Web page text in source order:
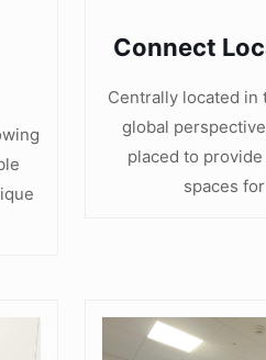
Connect
Centrally located
global
placed to
spaces